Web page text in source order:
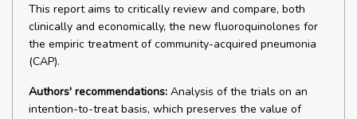
This report aims to critically review and compare, both
clinically and economically, the new fluoroquinolones for
the empiric treatment of community-acquired pneumonia
(CAP).
Authors' recommendations: Analysis of the trials on an
intention-to-treat basis, which preserves the value of